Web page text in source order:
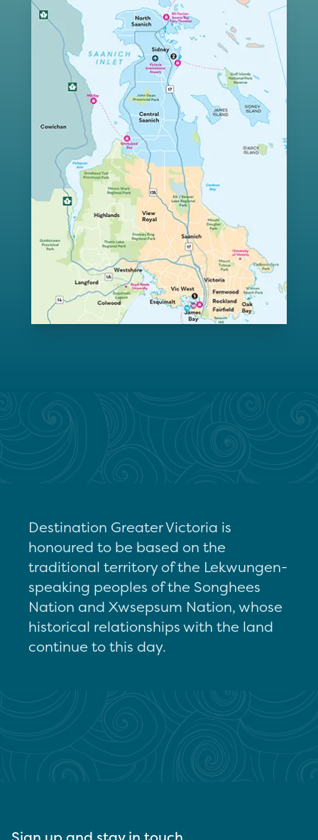
Destination Greater Victoria is
honoured to be based on the
traditional territory of the Lekwungen-
speaking peoples of the Songhees
Nation and Xwsepsum Nation, whose
historical relationships with the land
continue to this day.